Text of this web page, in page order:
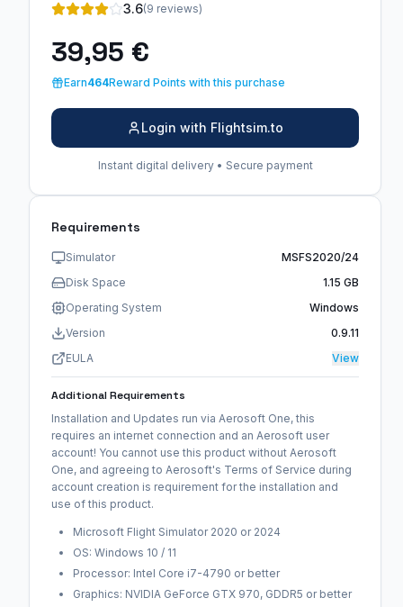
3.6(9 reviews)
39,95 €
Earn464Reward Points with this purchase
Login with Flightsim.to
Instant digital delivery • Secure payment
Requirements
Simulator
MSFS2020/24
Disk Space
1.15 GB
Operating System
Windows
Version
0.9.11
EULA
View
Additional Requirements
Installation and Updates run via Aerosoft One, this
requires an internet connection and an Aerosoft user
account! You cannot use this product without Aerosoft
One, and agreeing to Aerosoft's Terms of Service during
account creation is requirement for the installation and
use of this product.
Microsoft Flight Simulator 2020 or 2024
OS: Windows 10 / 11
Processor: Intel Core i7-4790 or better
Graphics: NVIDIA GeForce GTX 970, GDDR5 or better